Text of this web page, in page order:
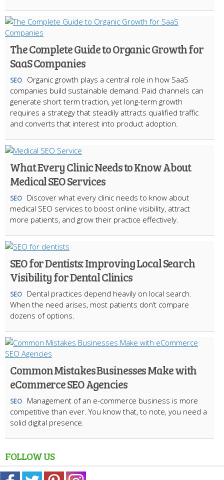
The Complete Guide to Organic Growth for
SaaS Companies
SEO
Organic growth plays a central role in how SaaS
companies build sustainable demand. Paid channels can
generate short term traction, yet long-term growth
requires a strategy that steadily attracts qualified traffic
and converts that interest into product adoption.
What Every Clinic Needs to Know About
Medical SEO Services
SEO
Discover what every clinic needs to know about
medical SEO services to boost online visibility, attract
more patients, and grow their practice effectively.
SEO for Dentists: Improving Local Search
Visibility for Dental Clinics
SEO
Dental practices depend heavily on local search.
When the need arises, most patients don’t compare
dozens of options.
Common Mistakes Businesses Make with
eCommerce SEO Agencies
SEO
Management of an e-commerce business is more
competitive than ever. You know that, to note, you need a
solid digital presence.
FOLLOW US